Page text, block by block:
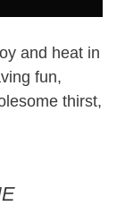
and heat in
fun,
thirst,